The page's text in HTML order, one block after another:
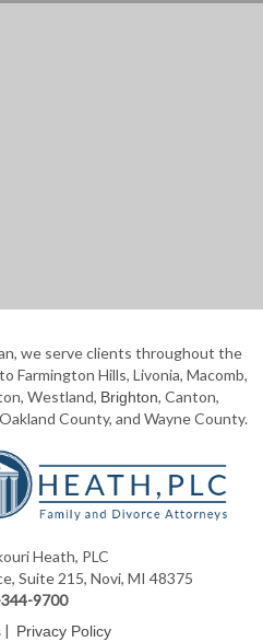
we serve clients throughout the
Farmington Hills, Livonia, Macomb,
Westland, Brighton, Canton,
County, and Wayne County.
Heath, PLC
Suite 215, Novi, MI 48375
9700
| Privacy Policy